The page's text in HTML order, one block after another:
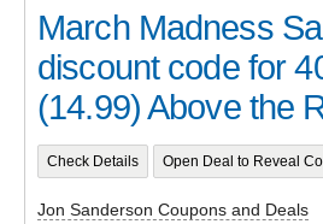
March Madness
discount code for
(14.99) Above the
Check Details Open Deal to Reveal
Jon Sanderson Coupons and Deals